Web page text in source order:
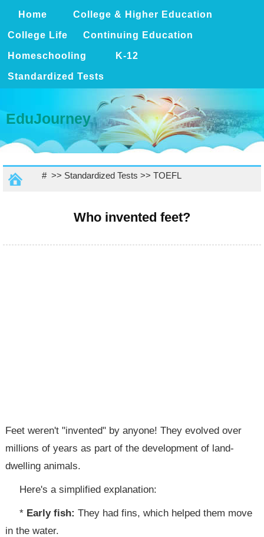
Home College & Higher Education
College Life Continuing Education
Homeschooling K-12
Standardized Tests
EduJourney
# >> Standardized Tests >> TOEFL
Who invented feet?
Feet weren't "invented" by anyone! They evolved over
millions of years as part of the development of land-
dwelling animals.
Here's a simplified explanation:
* Early fish: They had fins, which helped them move
in the water.